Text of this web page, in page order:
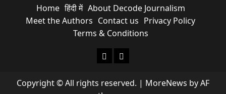
Home हिंदी में About Decode Journalism
Meet the Authors Contact us Privacy Policy
Terms & Conditions
About Decode Journalism
Contact us
Copyright © All rights reserved. | MoreNews by AF